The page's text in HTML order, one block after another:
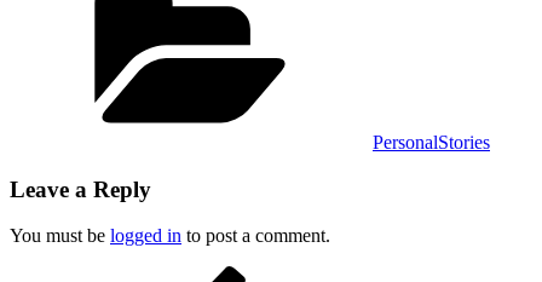
PersonalStories
Leave a Reply
You must be logged in to post a comment.